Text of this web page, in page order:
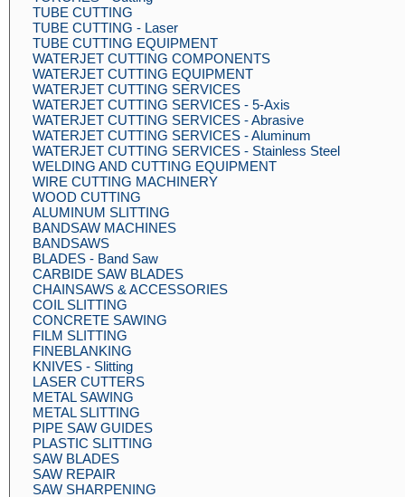
TUBE CUTTING
TUBE CUTTING - Laser
TUBE CUTTING EQUIPMENT
WATERJET CUTTING COMPONENTS
WATERJET CUTTING EQUIPMENT
WATERJET CUTTING SERVICES
WATERJET CUTTING SERVICES - 5-Axis
WATERJET CUTTING SERVICES - Abrasive
WATERJET CUTTING SERVICES - Aluminum
WATERJET CUTTING SERVICES - Stainless Steel
WELDING AND CUTTING EQUIPMENT
WIRE CUTTING MACHINERY
WOOD CUTTING
ALUMINUM SLITTING
BANDSAW MACHINES
BANDSAWS
BLADES - Band Saw
CARBIDE SAW BLADES
CHAINSAWS & ACCESSORIES
COIL SLITTING
CONCRETE SAWING
FILM SLITTING
FINEBLANKING
KNIVES - Slitting
LASER CUTTERS
METAL SAWING
METAL SLITTING
PIPE SAW GUIDES
PLASTIC SLITTING
SAW BLADES
SAW REPAIR
SAW SHARPENING